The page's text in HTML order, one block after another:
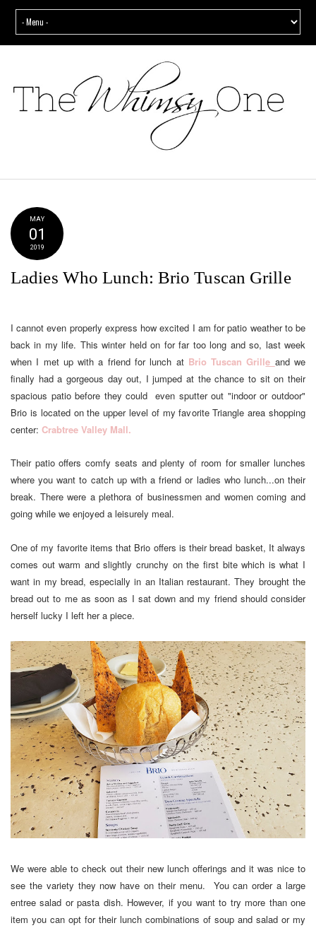
MAY
01
2019
Ladies Who Lunch: Brio Tuscan Grille
I cannot even properly express how excited I am for patio weather to be
back in my life. This winter held on for far too long and so, last week
when I met up with a friend for lunch at Brio Tuscan Grille and we
finally had a gorgeous day out, I jumped at the chance to sit on their
spacious patio before they could even sputter out "indoor or outdoor"
Brio is located on the upper level of my favorite Triangle area shopping
center: Crabtree Valley Mall.
Their patio offers comfy seats and plenty of room for smaller lunches
where you want to catch up with a friend or ladies who lunch...on their
break. There were a plethora of businessmen and women coming and
going while we enjoyed a leisurely meal.
One of my favorite items that Brio offers is their bread basket, It always
comes out warm and slightly crunchy on the first bite which is what I
want in my bread, especially in an Italian restaurant. They brought the
bread out to me as soon as I sat down and my friend should consider
herself lucky I left her a piece.
We were able to check out their new lunch offerings and it was nice to
see the variety they now have on their menu. You can order a large
entree salad or pasta dish. However, if you want to try more than one
item you can opt for their lunch combinations of soup and salad or my